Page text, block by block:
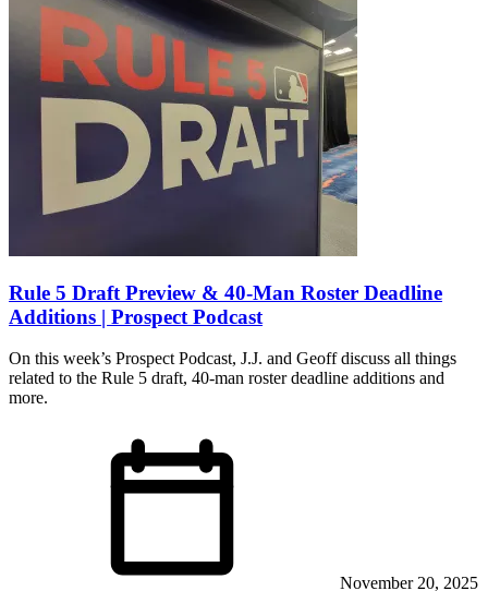
Rule 5 Draft Preview & 40-Man Roster Deadline
Additions | Prospect Podcast
On this week’s Prospect Podcast, J.J. and Geoff discuss all things
related to the Rule 5 draft, 40-man roster deadline additions and
more.
November 20, 2025